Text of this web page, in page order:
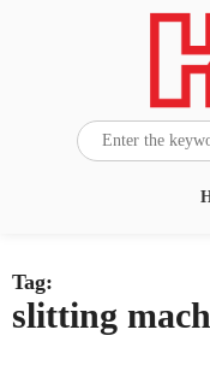
Tag:
slitting